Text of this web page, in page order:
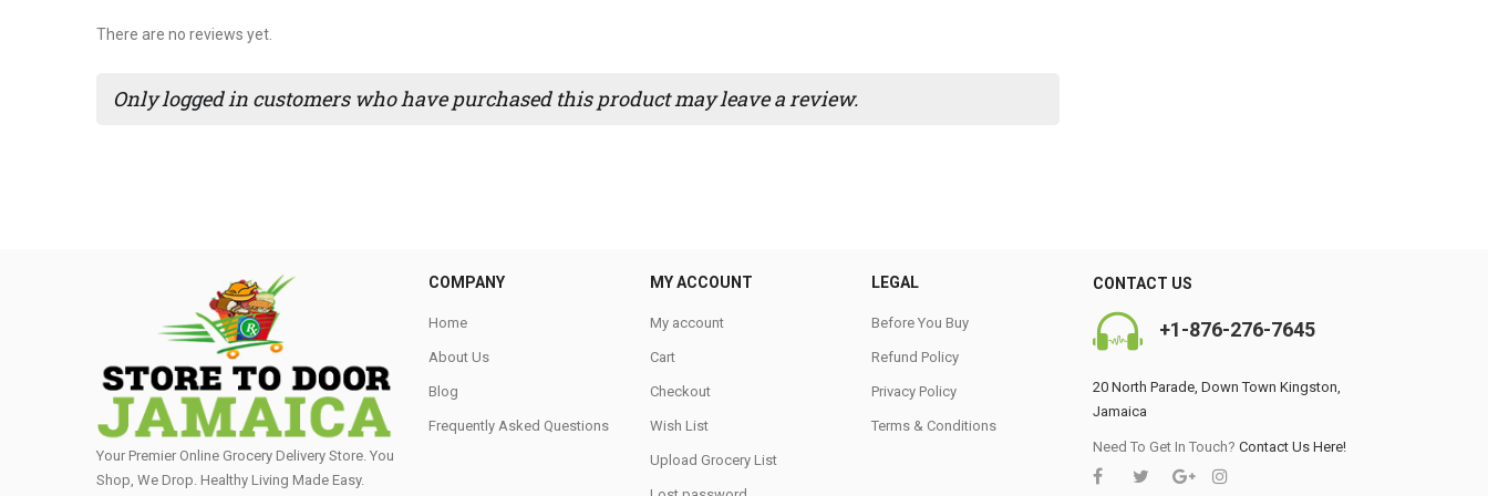
There are no reviews yet.
Only logged in customers who have purchased this product may leave a review.
Your Premier Online Grocery Delivery Store. You
Shop, We Drop. Healthy Living Made Easy⁣.
COMPANY
Home
About Us
Blog
Frequently Asked Questions
MY ACCOUNT
My account
Cart
Checkout
Wish List
Upload Grocery List
LEGAL
Before You Buy
Refund Policy
Privacy Policy
Terms & Conditions
CONTACT US
+1-876-276-7645
20 North Parade, Down Town Kingston,
Jamaica
Need To Get In Touch? Contact Us Here!